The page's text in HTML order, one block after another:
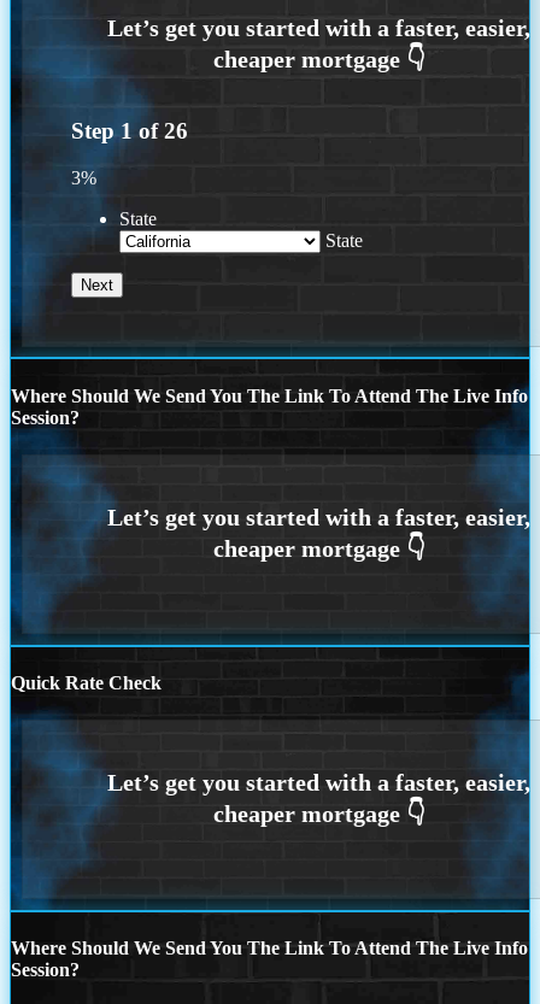
Step 1 of26
3%
State
State
Where Should We Send You The Link To Attend The Live Info
Session?
Quick Rate Check
Where Should We Send You The Link To Attend The Live Info
Session?